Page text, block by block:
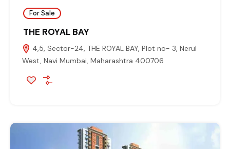
For Sale
THE ROYAL BAY
4,5, Sector-24, THE ROYAL BAY, Plot no- 3, Nerul
West, Navi Mumbai, Maharashtra 400706